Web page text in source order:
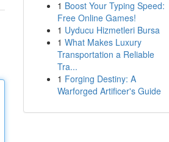
1 Boost Your Typing Speed:
Free Online Games!
1 Uyducu Hizmetleri Bursa
1 What Makes Luxury
Transportation a Reliable
Tra...
1 Forging Destiny: A
Warforged Artificer's Guide